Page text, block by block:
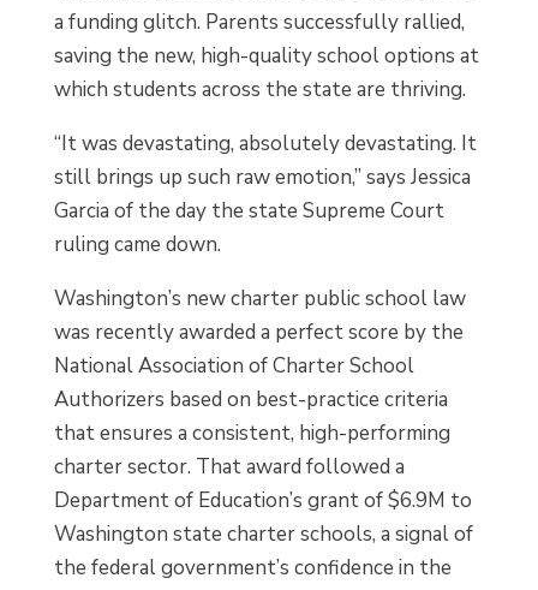
a funding glitch. Parents successfully rallied,
saving the new, high-quality school options at
which students across the state are thriving.
“It was devastating, absolutely devastating. It
still brings up such raw emotion,” says Jessica
Garcia of the day the state Supreme Court
ruling came down.
Washington’s new charter public school law
was recently awarded a perfect score by the
National Association of Charter School
Authorizers based on best-practice criteria
that ensures a consistent, high-performing
charter sector. That award followed a
Department of Education’s grant of $6.9M to
Washington state charter schools, a signal of
the federal government’s confidence in the